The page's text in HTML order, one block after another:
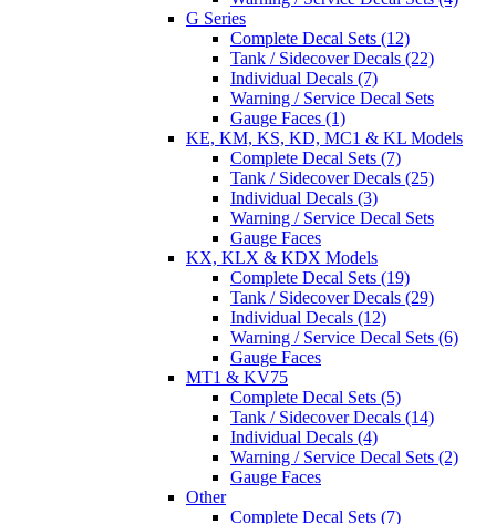
G Series
Complete Decal Sets (12)
Tank / Sidecover Decals (22)
Individual Decals (7)
Warning / Service Decal Sets
Gauge Faces (1)
KE, KM, KS, KD, MC1 & KL Models
Complete Decal Sets (7)
Tank / Sidecover Decals (25)
Individual Decals (3)
Warning / Service Decal Sets
Gauge Faces
KX, KLX & KDX Models
Complete Decal Sets (19)
Tank / Sidecover Decals (29)
Individual Decals (12)
Warning / Service Decal Sets (6)
Gauge Faces
MT1 & KV75
Complete Decal Sets (5)
Tank / Sidecover Decals (14)
Individual Decals (4)
Warning / Service Decal Sets (2)
Gauge Faces
Other
Complete Decal Sets (7)